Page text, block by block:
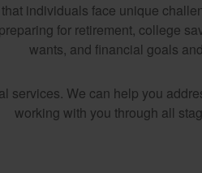
individuals face unique
for retirement, college
wants, and financial goals
We can help you
working with you through all